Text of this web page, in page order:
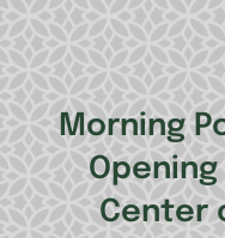
Morning
Opening
Center